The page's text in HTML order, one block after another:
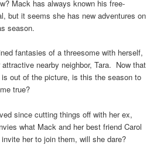
Mack has always known his free-
but it seems she has new adventures on
season.
fantasies of a threesome with herself,
nearby neighbor, Tara. Now that
is out of the picture, is this the season to
true?
since cutting things off with her ex,
what Mack and her best friend Carol
her to join them, will she dare?